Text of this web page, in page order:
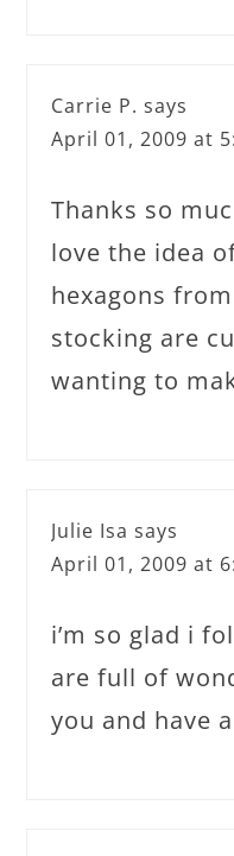
Carrie P. says
April 01, 2009 at
Thanks so
love the idea
hexagons
stocking are
wanting to
Julie Isa says
April 01, 2009 at
i’m so glad i
are full of
you and have